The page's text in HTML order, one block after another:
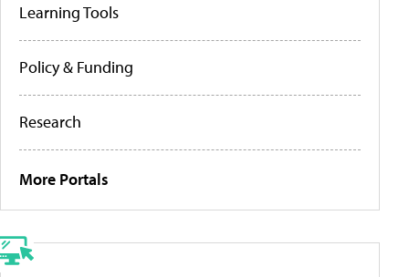
Learning Tools
Policy & Funding
Research
More Portals